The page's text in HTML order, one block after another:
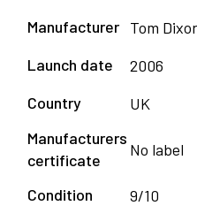
Manufacturer Tom
Launch date
2006
Country
UK
Manufacturers
certificate
No label
Condition
9/10